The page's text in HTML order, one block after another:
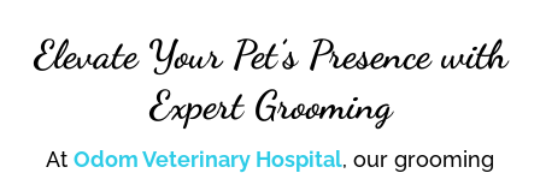
Elevate Your Pet’s Presence with
Expert Grooming
At Odom Veterinary Hospital, our grooming